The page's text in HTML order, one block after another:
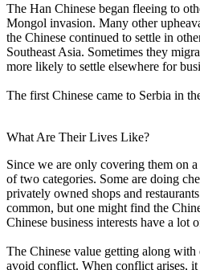
The Han Chinese began fleeing to
Mongol invasion. Many other
the Chinese continued to settle in
Southeast Asia. Sometimes they
more likely to settle elsewhere for
The first Chinese came to Serbia in
What Are Their Lives Like?
Since we are only covering them on
of two categories. Some are doing
privately owned shops and
common, but one might find the
Chinese business interests have a lot
The Chinese value getting along
avoid conflict. When conflict arises,